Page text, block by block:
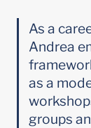
As a
Andrea
as a
groups